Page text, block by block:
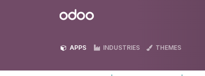
Odoo
APPS INDUSTRIES THEMES